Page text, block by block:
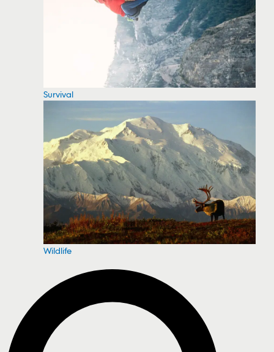
Survival
Wildlife